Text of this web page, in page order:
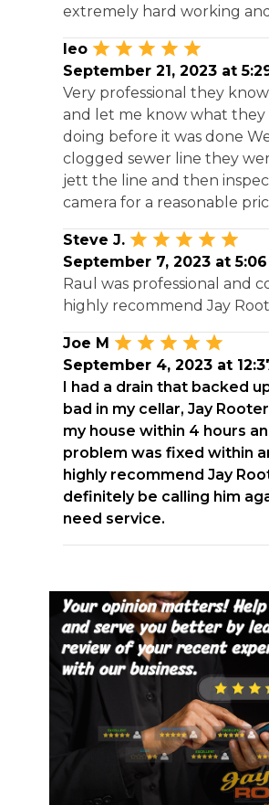
extremely hard working
leo
September 21, 2023 at
Very professional they
and let me know what they
doing before it was done
clogged sewer line they
jett the line and then
camera for a reasonable
Steve J.
September 7, 2023 at
Raul was professional and
highly recommend Jay
Joe M
September 4, 2023 at
I had a drain that backed
bad in my cellar, Jay
my house within 4 hours
problem was fixed within
highly recommend Jay
definitely be calling him
need service.